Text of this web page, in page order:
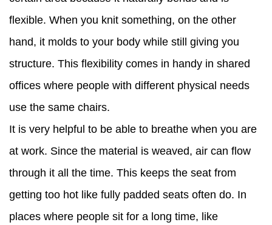
flexible. When you knit something, on the other
hand, it molds to your body while still giving you
structure. This flexibility comes in handy in shared
offices where people with different physical needs
use the same chairs.
It is very helpful to be able to breathe when you are
at work. Since the material is weaved, air can flow
through it all the time. This keeps the seat from
getting too hot like fully padded seats often do. In
places where people sit for a long time, like